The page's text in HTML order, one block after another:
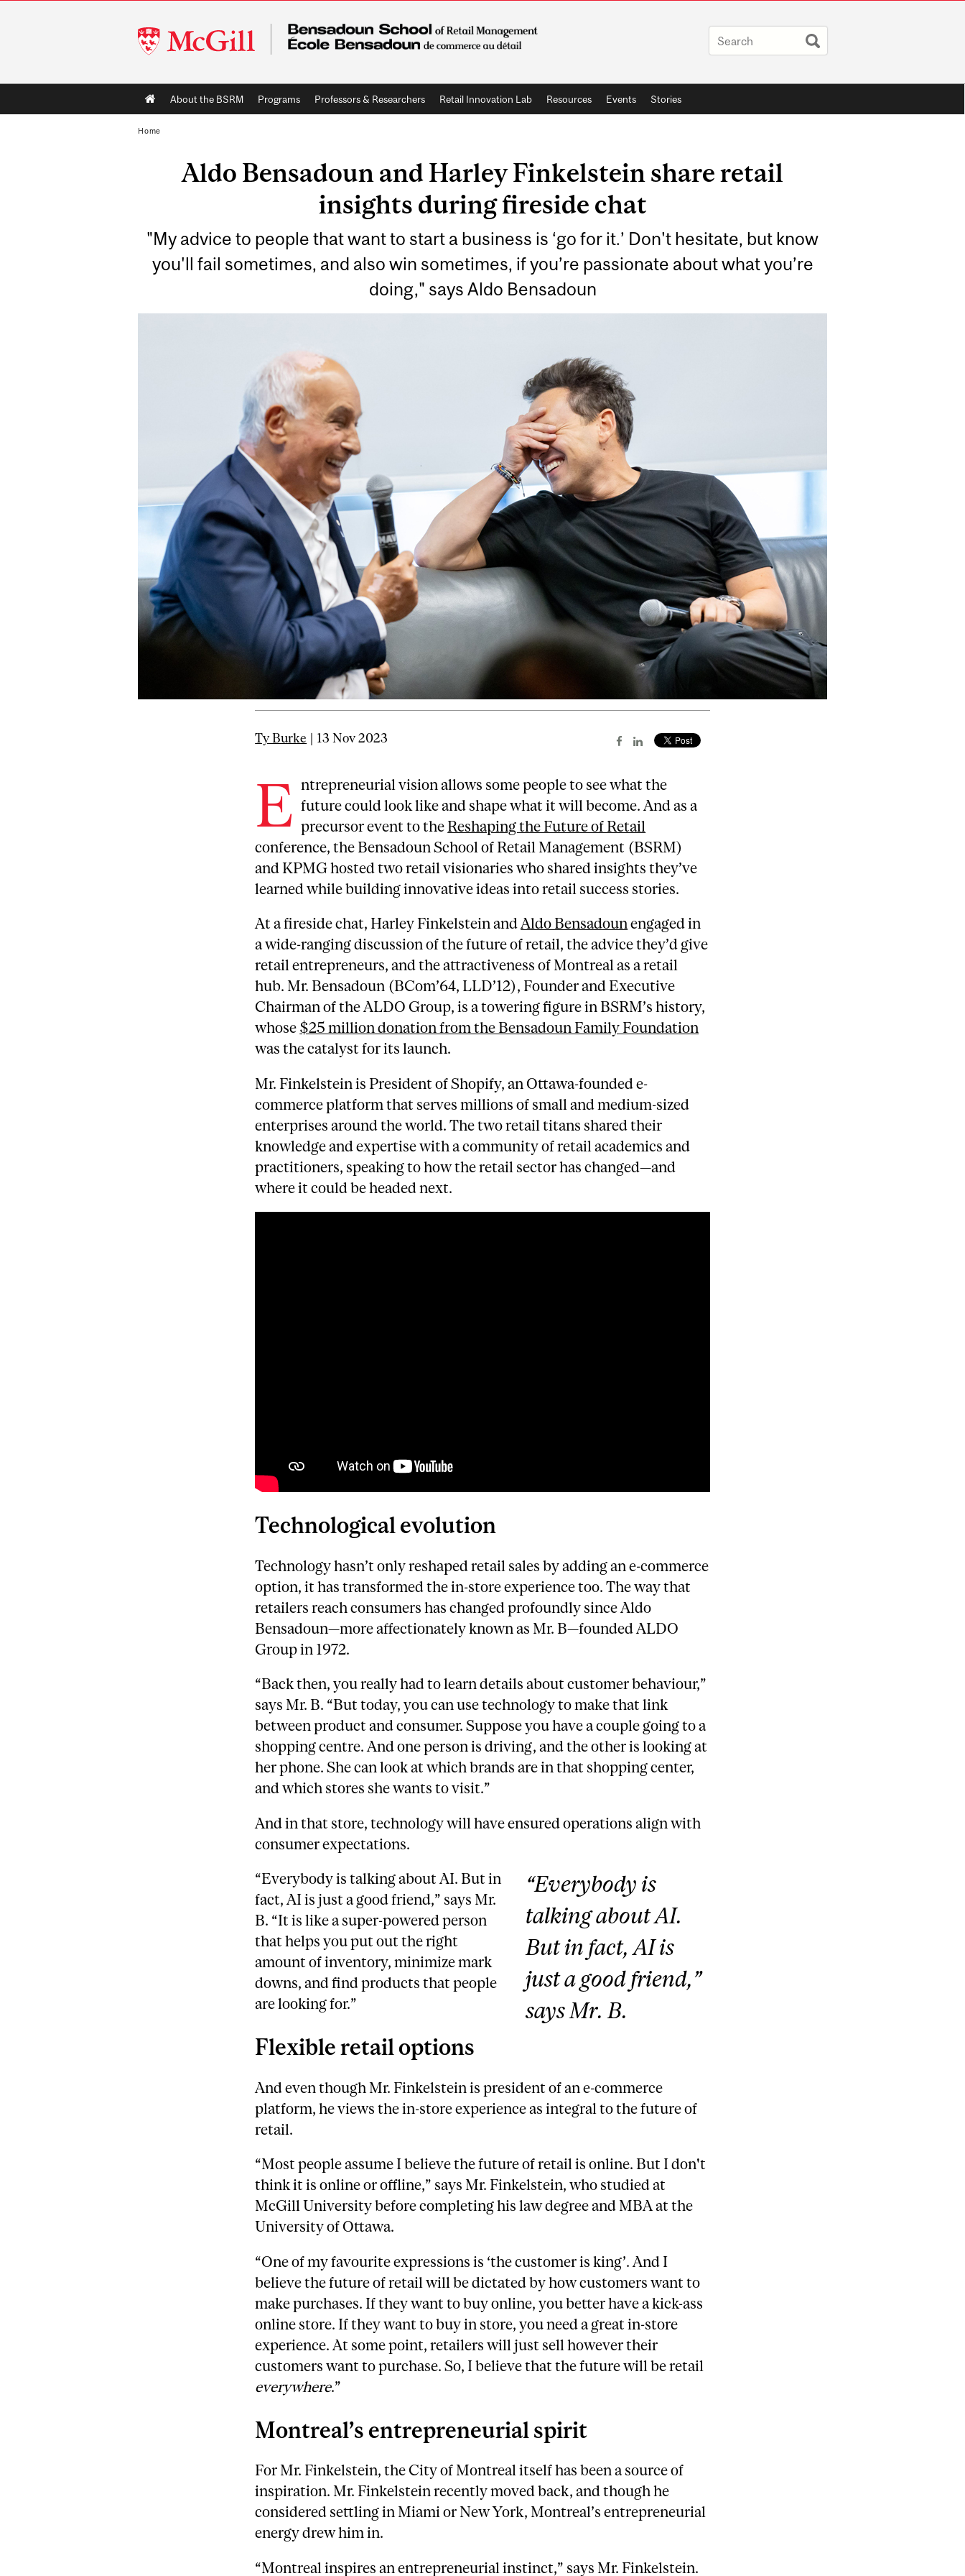
McGill
University
Main
navigation
About the BSRM Programs Professors & Researchers Retail Innovation Lab Resources Events Stories
Home
Aldo Bensadoun and Harley Finkelstein share retail
insights during fireside chat
"My advice to people that want to start a business is ‘go for it.’ Don't hesitate, but know
you'll fail sometimes, and also win sometimes, if you’re passionate about what you’re
doing," says Aldo Bensadoun
Ty Burke | 13 Nov 2023
E ntrepreneurial vision allows some people to see what the
future could look like and shape what it will become. And as a
precursor event to the Reshaping the Future of Retail
conference, the Bensadoun School of Retail Management (BSRM)
and KPMG hosted two retail visionaries who shared insights they’ve
learned while building innovative ideas into retail success stories.
At a fireside chat, Harley Finkelstein and Aldo Bensadoun engaged in
a wide-ranging discussion of the future of retail, the advice they’d give
retail entrepreneurs, and the attractiveness of Montreal as a retail
hub. Mr. Bensadoun (BCom’64, LLD’12), Founder and Executive
Chairman of the ALDO Group, is a towering figure in BSRM’s history,
whose $25 million donation from the Bensadoun Family Foundation
was the catalyst for its launch.
Mr. Finkelstein is President of Shopify, an Ottawa-founded e-
commerce platform that serves millions of small and medium-sized
enterprises around the world. The two retail titans shared their
knowledge and expertise with a community of retail academics and
practitioners, speaking to how the retail sector has changed—and
where it could be headed next.
Technological evolution
Technology hasn’t only reshaped retail sales by adding an e-commerce
option, it has transformed the in-store experience too. The way that
retailers reach consumers has changed profoundly since Aldo
Bensadoun—more affectionately known as Mr. B—founded ALDO
Group in 1972.
“Back then, you really had to learn details about customer behaviour,”
says Mr. B. “But today, you can use technology to make that link
between product and consumer. Suppose you have a couple going to a
shopping centre. And one person is driving, and the other is looking at
her phone. She can look at which brands are in that shopping center,
and which stores she wants to visit.”
And in that store, technology will have ensured operations align with
consumer expectations.
“Everybody is
talking about AI.
But in fact, AI is
just a good friend,”
says Mr. B.
“Everybody is talking about AI. But in
fact, AI is just a good friend,” says Mr.
B. “It is like a super-powered person
that helps you put out the right
amount of inventory, minimize mark
downs, and find products that people
are looking for.”
Flexible retail options
And even though Mr. Finkelstein is president of an e-commerce
platform, he views the in-store experience as integral to the future of
retail.
“Most people assume I believe the future of retail is online. But I don't
think it is online or offline,” says Mr. Finkelstein, who studied at
McGill University before completing his law degree and MBA at the
University of Ottawa.
“One of my favourite expressions is ‘the customer is king’. And I
believe the future of retail will be dictated by how customers want to
make purchases. If they want to buy online, you better have a kick-ass
online store. If they want to buy in store, you need a great in-store
experience. At some point, retailers will just sell however their
customers want to purchase. So, I believe that the future will be retail
everywhere.”
Montreal’s entrepreneurial spirit
For Mr. Finkelstein, the City of Montreal itself has been a source of
inspiration. Mr. Finkelstein recently moved back, and though he
considered settling in Miami or New York, Montreal’s entrepreneurial
energy drew him in.
“Montreal inspires an entrepreneurial instinct,” says Mr. Finkelstein.